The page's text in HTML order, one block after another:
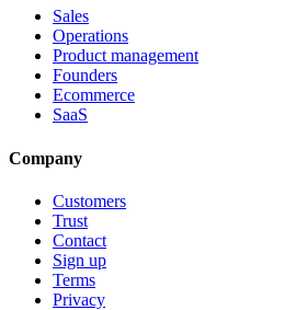
Sales
Operations
Product management
Founders
Ecommerce
SaaS
Company
Customers
Trust
Contact
Sign up
Terms
Privacy